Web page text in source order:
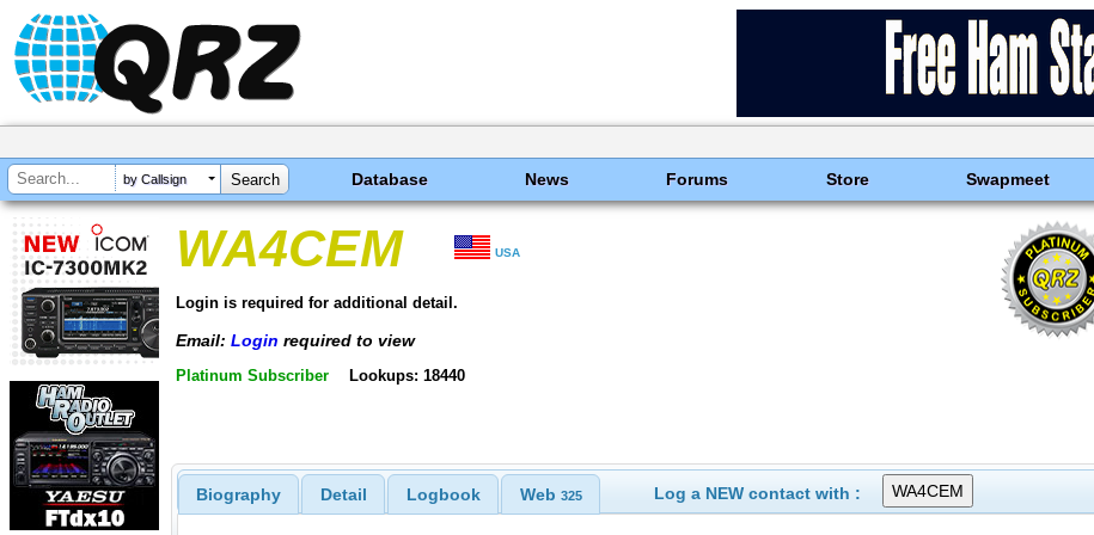
by Callsign Database News Forums Store Swapmeet
WA4CEM USA
Login is required for additional detail.
Email: Login required to view
Platinum Subscriber Lookups: 18440
Biography Detail Logbook Web 325 Log a NEW contact with :